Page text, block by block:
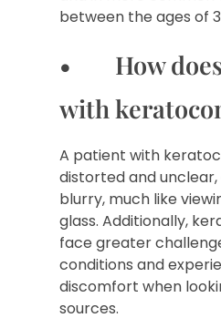
between the ages of
• How does
with
A patient with
distorted and
blurry, much like
glass. Additionally,
face greater
conditions and
discomfort when
sources.